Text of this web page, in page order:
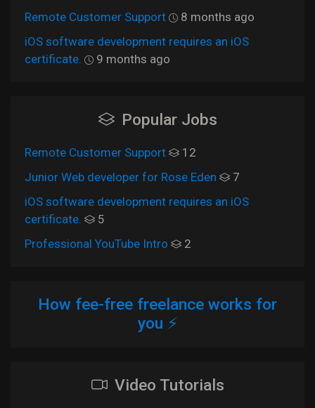
Remote Customer Support
8 months ago
iOS software development requires an iOS
certificate.
9 months ago
Popular Jobs
Remote Customer Support
12
Junior Web developer for Rose Eden
7
iOS software development requires an iOS
certificate.
5
Professional YouTube Intro
2
How fee-free freelance works for
you ⚡
Video Tutorials